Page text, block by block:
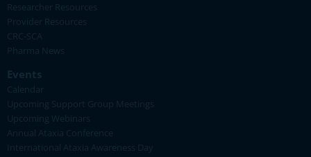
Researcher Resources
Provider Resources
CRC-SCA
Pharma News
Events
Calendar
Upcoming Support Group Meetings
Upcoming Webinars
Annual Ataxia Conference
International Ataxia Awareness Day